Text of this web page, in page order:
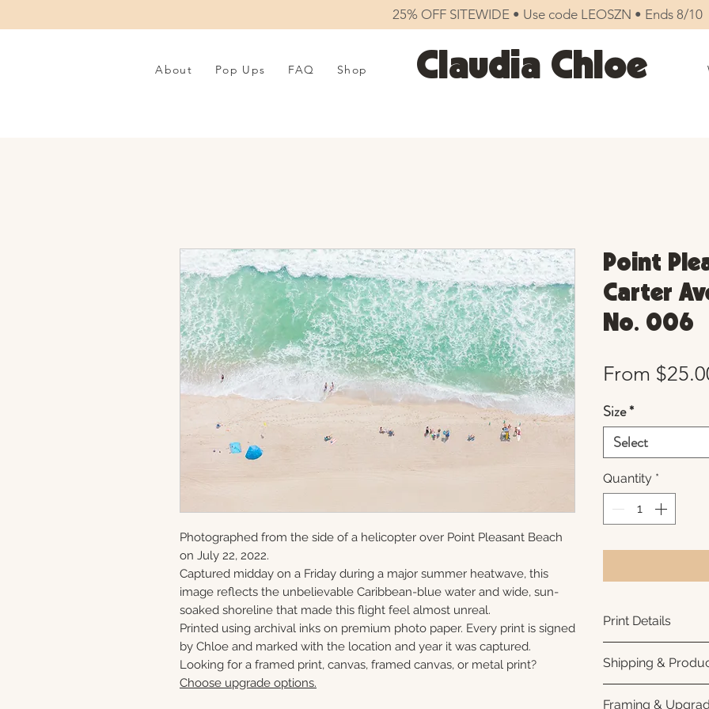
25% OFF SITEWIDE • Use code LEOSZN • Ends 8/10
About Pop Ups FAQ Shop Claudia Chloe
Photographed from the side of a helicopter over Point Pleasant Beach
on July 22, 2022.
Captured midday on a Friday during a major summer heatwave, this
image reflects the unbelievable Caribbean-blue water and wide, sun-
soaked shoreline that made this flight feel almost unreal.
Printed using archival inks on premium photo paper. Every print is signed
by Chloe and marked with the location and year it was captured.
Looking for a framed print, canvas, framed canvas, or metal print?
Choose upgrade options.
Point
Carter
No. 006
From
Size*
Select
Quantity *
Print Details
photo paper for
subtle luster
Shipping &
Framing &